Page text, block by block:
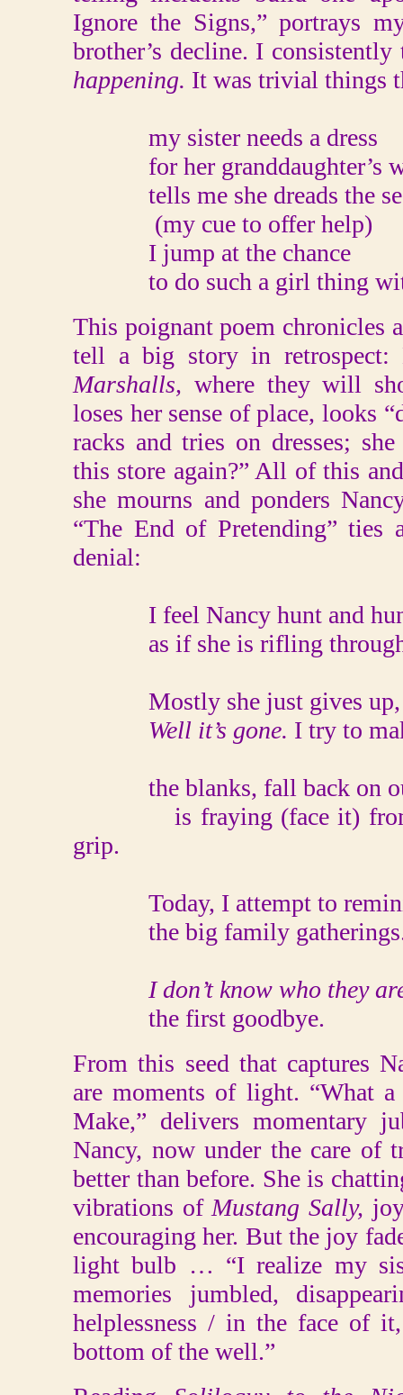
Ignore the Signs,” portrays
brother’s decline. I
happening. It was trivial things
my sister needs a dress
for her granddaughter’s
tells me she dreads the
(my cue to offer help)
I jump at the chance
to do such a girl thing
This poignant poem chronicles
tell a big story in retrospect:
Marshalls, where they will
loses her sense of place, looks
racks and tries on dresses;
this store again?” All of this
she mourns and ponders
“The End of Pretending” ties
denial:
I feel Nancy hunt and
as if she is rifling through
Mostly she just gives up,
Well it’s gone. I try to
the blanks, fall back on
is fraying (face it) from
grip.
Today, I attempt to
the big family gatherings.
I don’t know who they
the first goodbye.
From this seed that captures
are moments of light. “What
Make,” delivers momentary
Nancy, now under the care of
better than before. She is
vibrations of Mustang Sally,
encouraging her. But the joy
light bulb … “I realize my
memories jumbled,
helplessness / in the face of
bottom of the well.”